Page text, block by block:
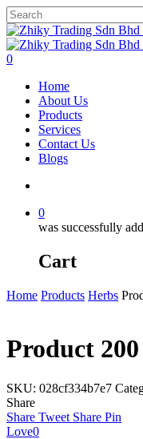
Skip
to
main
content
Close
Search
account
0
Home
About Us
Products
Services
Contact Us
Blogs
0
was successfully
Cart
Home Products Herbs
Product 200
SKU: 028cf334b7e7
Share
Share Tweet Share Pin
Love0